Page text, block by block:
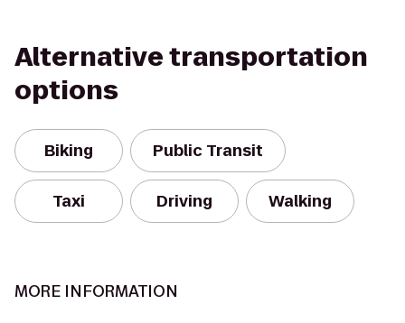
Alternative transportation
options
Biking Public Transit
Taxi Driving Walking
MORE INFORMATION